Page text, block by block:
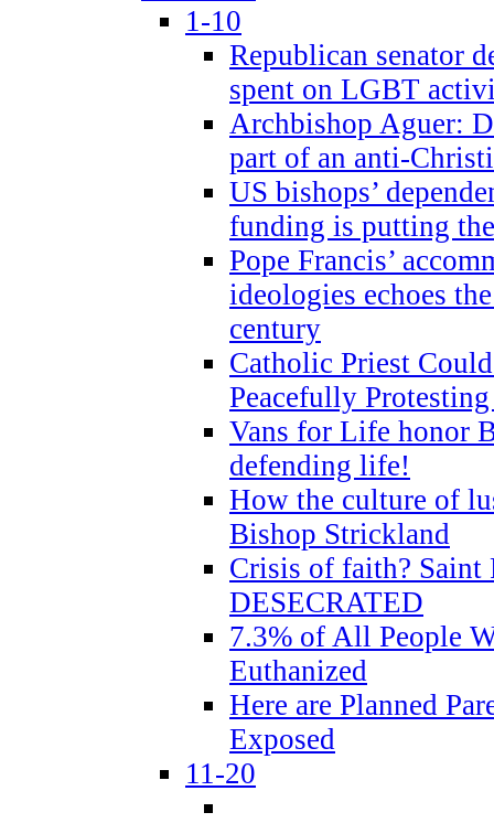
1-10
Republican senator
spent on LGBT
Archbishop Aguer:
part of an anti-
US bishops’
funding is putting
Pope Francis’
ideologies echoes
century
Catholic Priest
Peacefully
Vans for Life honor
defending life!
How the culture of
Bishop Strickland
Crisis of faith? Saint
DESECRATED
7.3% of All People
Euthanized
Here are Planned
Exposed
11-20